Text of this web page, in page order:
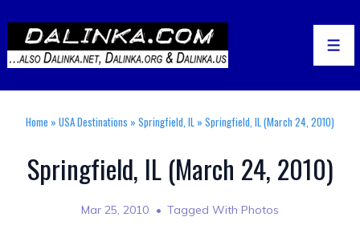
Skip
Main
Home » USA Destinations » Springfield, IL » Springfield, IL (March 24, 2010)
Springfield, IL (March 24, 2010)
Mar 25, 2010 Tagged With Photos